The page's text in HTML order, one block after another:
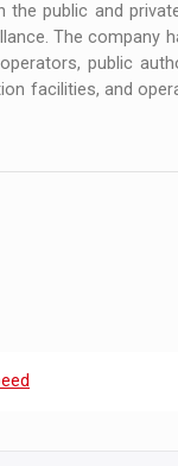
public and
The company
public
facilities, and